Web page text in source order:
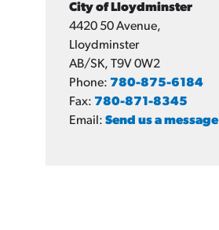
City of Lloydminster
4420 50 Avenue,
Lloydminster
AB/SK, T9V 0W2
Phone: 780-875-6184
Fax: 780-871-8345
Email: Send us a message